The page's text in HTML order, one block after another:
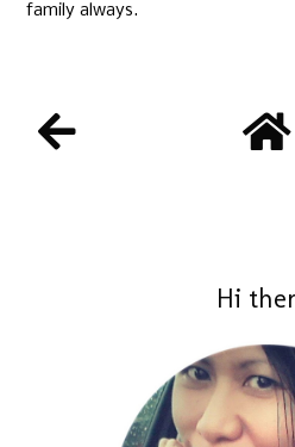
family always.
Hi